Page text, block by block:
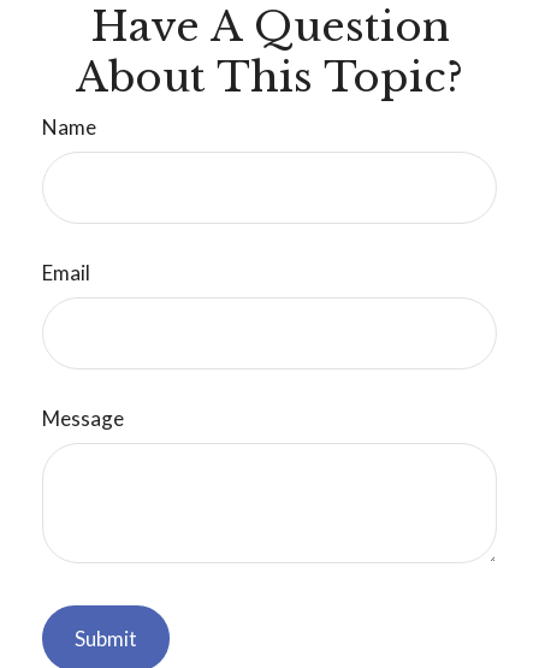
Have A Question
About This Topic?
Name
Email
Message